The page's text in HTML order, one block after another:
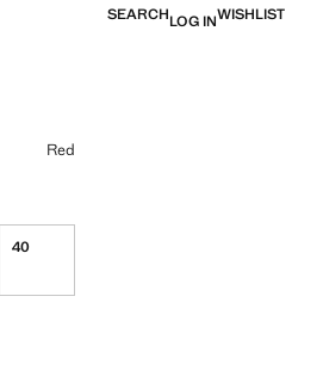
SEARCHLOG INWISHLIST
Red
40